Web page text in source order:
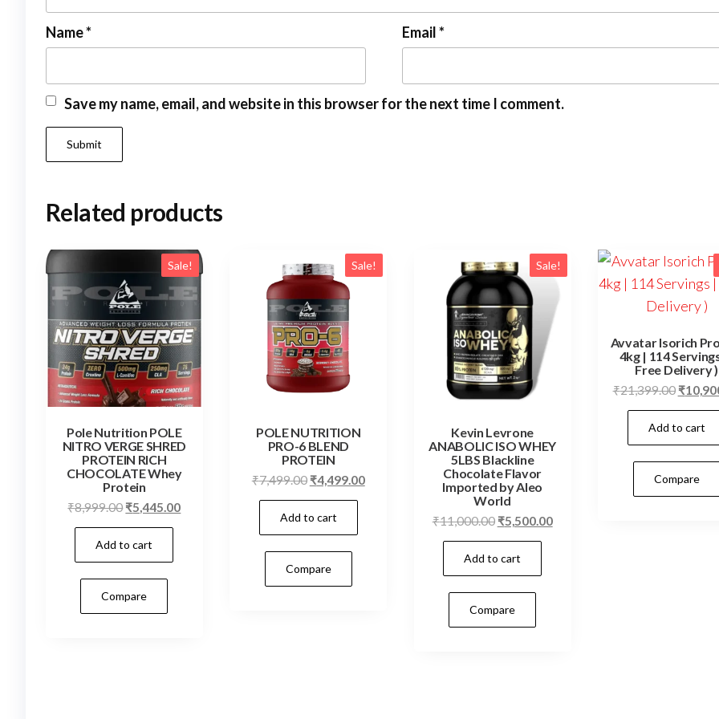
Name* Email*
Save my name, email, and website in this browser for the next time I comment.
Related products
Sale!
Pole Nutrition POLE
NITRO VERGE SHRED
PROTEIN RICH
CHOCOLATE Whey
Protein
₹8,999.00 Original
price
was:
₹8,999.00.
₹5,445.00Current
Add to cart
Compare
Sale!
POLE NUTRITION
PRO-6 BLEND
PROTEIN
₹7,499.00 Original
price
was:
₹7,499.00.
₹4,499.00Current
Add to cart
Compare
Sale!
Kevin Levrone
ANABOLIC ISO WHEY
5LBS Blackline
Chocolate Flavor
Imported by Aleo
World
₹11,000.00 Original
price
was:
₹11,000.00.
₹5,500.00Current
Add to cart
Compare
Avvatar Isorich
4kg | 114
Free Delivery )
₹21,399.00
price
was:
₹
Add to cart
Compare